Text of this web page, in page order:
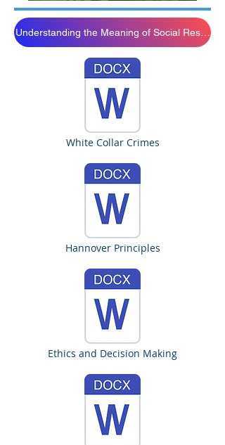
Understanding the Meaning of Social
White Collar Crimes
Hannover Principles
Ethics and Decision Making